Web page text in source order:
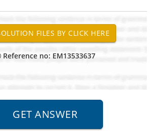
Reference no: EM13533637